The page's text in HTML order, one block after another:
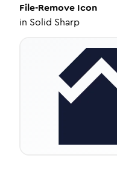
File-Remove Icon
in Solid Sharp